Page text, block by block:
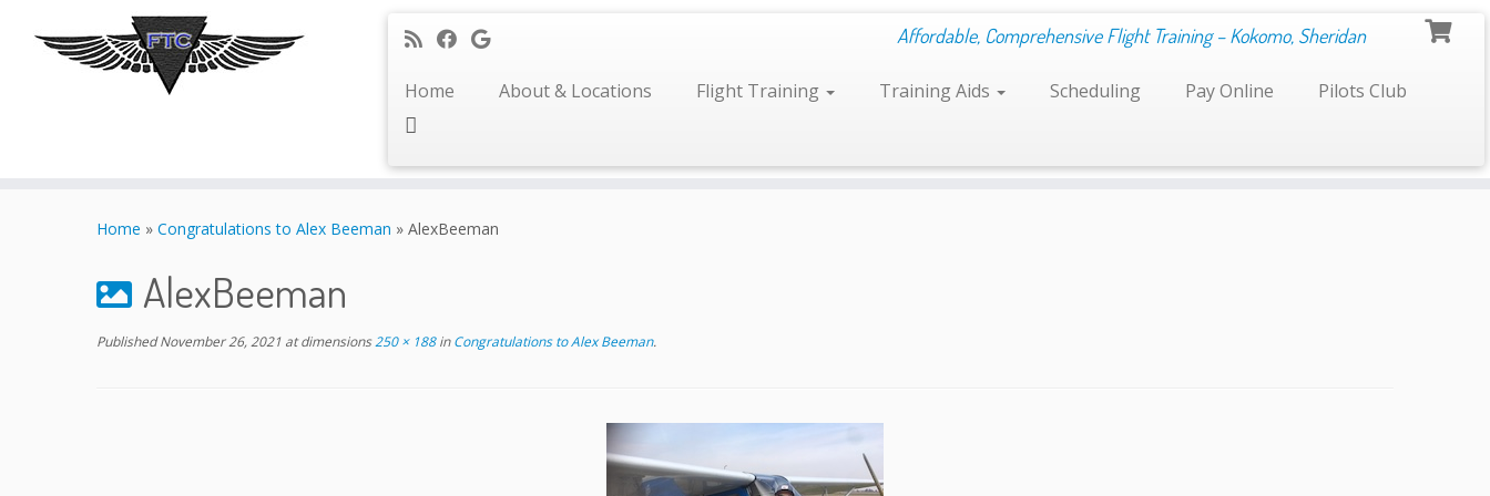
Affordable, Comprehensive Flight Training – Kokomo, Sheridan
Home About & Locations Flight Training Training Aids Scheduling Pay Online Pilots Club
Home » Congratulations to Alex Beeman » AlexBeeman
AlexBeeman
Published November 26, 2021 at dimensions250 × 188inCongratulations to Alex Beeman.